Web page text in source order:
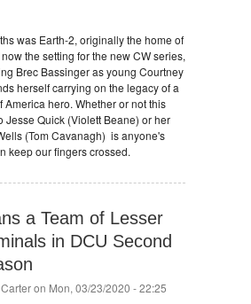
was Earth-2, originally the home of
the setting for the new CW series,
Brec Bassinger as young Courtney
herself carrying on the legacy of a
America hero. Whether or not this
Jesse Quick (Violett Beane) or her
(Tom Cavanagh) is anyone's
keep our fingers crossed.
a Team of Lesser
in DCU Second
on Mon, 03/23/2020 - 22:25